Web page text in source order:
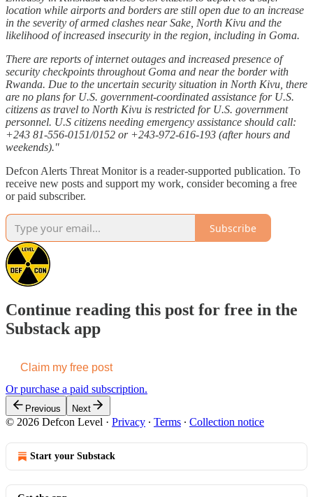
location while airports and borders are still open due to an increase
in the severity of armed clashes near Sake, North Kivu and the
likelihood of increased insecurity in the region, including in Goma.
There are reports of internet outages and increased presence of
security checkpoints throughout Goma and near the border with
Rwanda. Due to the uncertain security situation in North Kivu, there
are no plans for U.S. government-coordinated assistance for U.S.
citizens as travel to North Kivu is restricted for U.S. government
personnel. U.S citizens needing emergency assistance should call:
+243 81-556-0151/0152 or +243-972-616-193 (after hours and
weekends)."
Defcon Alerts Threat Monitor is a reader-supported publication. To
receive new posts and support my work, consider becoming a free
or paid subscriber.
Subscribe
Continue reading this post for free in the
Substack app
Claim my free post
Or purchase a paid subscription.
Previous Next
© 2026 Defcon Level · Privacy ∙ Terms ∙ Collection notice
Start your Substack